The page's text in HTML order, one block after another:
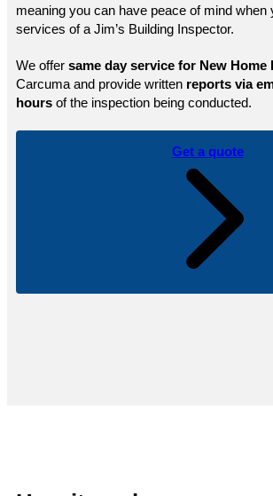
meaning you can have peace of mind when
services of a Jim’s Building Inspector.
We offer same day service for New Home
Carcuma and provide written reports via
hours of the inspection being conducted.
Get a quote